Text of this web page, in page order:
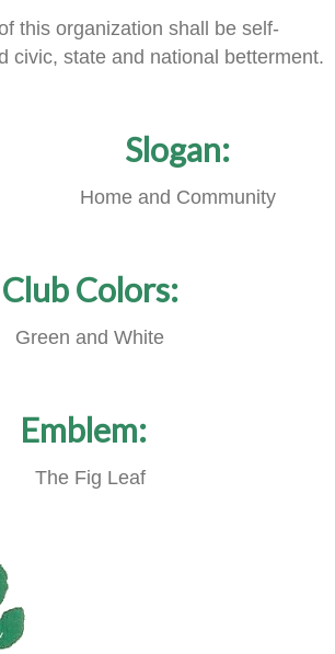
this organization shall be self-
civic, state and national betterment.
Slogan:
Home and Community
Club Colors:
Green and White
Emblem:
The Fig Leaf